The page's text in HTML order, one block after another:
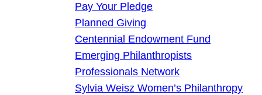
Pay Your Pledge
Planned Giving
Centennial Endowment Fund
Emerging Philanthropists
Professionals Network
Sylvia Weisz Women’s Philanthropy